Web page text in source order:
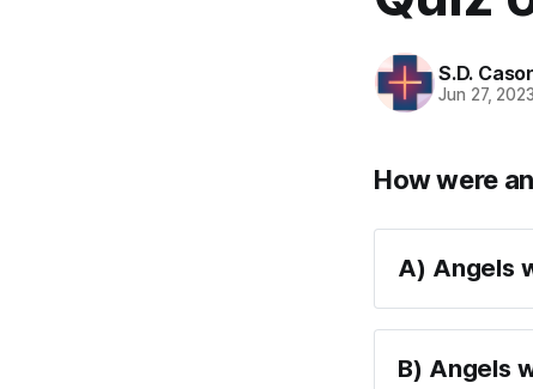
S.D.
Jun 27, 2023
How were
A) Angels
B) Angels